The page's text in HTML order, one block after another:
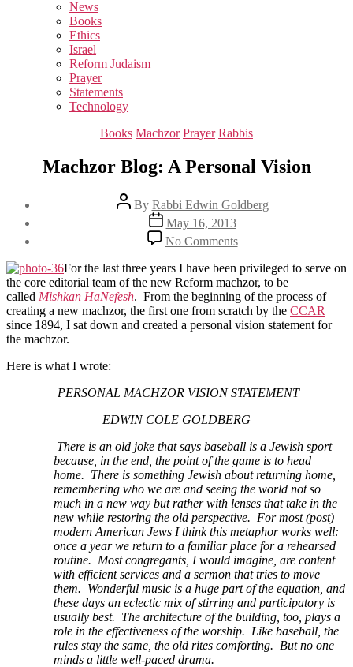
sub
menu
News
Books
Ethics
Israel
Reform Judaism
Prayer
Statements
Technology
Categories
Books Machzor Prayer Rabbis
Machzor Blog: A Personal Vision
Post
author
By Rabbi Edwin Goldberg
Post
date
May 16, 2013
No Commentson
Machzor
Blog:
A
Personal
Vision
For the last three years I have been privileged to serve on
the core editorial team of the new Reform machzor, to be
called Mishkan HaNefesh. From the beginning of the process of
creating a new machzor, the first one from scratch by the CCAR
since 1894, I sat down and created a personal vision statement for
the machzor.
Here is what I wrote:
PERSONAL MACHZOR VISION STATEMENT
EDWIN COLE GOLDBERG
There is an old joke that says baseball is a Jewish sport
because, in the end, the point of the game is to head
home. There is something Jewish about returning home,
remembering who we are and seeing the world not so
much in a new way but rather with lenses that take in the
new while restoring the old perspective. For most (post)
modern American Jews I think this metaphor works well:
once a year we return to a familiar place for a rehearsed
routine. Most congregants, I would imagine, are content
with efficient services and a sermon that tries to move
them. Wonderful music is a huge part of the equation, and
these days an eclectic mix of stirring and participatory is
usually best. The architecture of the building, too, plays a
role in the effectiveness of the worship. Like baseball, the
rules stay the same, the old rites comforting. But no one
minds a little well-paced drama.